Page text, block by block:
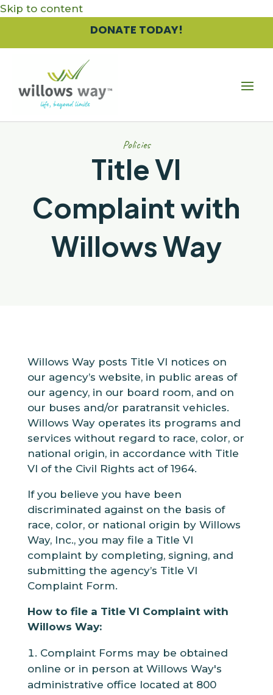
Skip to content
DONATE TODAY!
Title VI
Complaint with
Willows Way
Policies
Willows Way posts Title VI notices on
our agency’s website, in public areas of
our agency, in our board room, and on
our buses and/or paratransit vehicles.
Willows Way operates its programs and
services without regard to race, color, or
national origin, in accordance with Title
VI of the Civil Rights act of 1964.
If you believe you have been
discriminated against on the basis of
race, color, or national origin by Willows
Way, Inc., you may file a Title VI
complaint by completing, signing, and
submitting the agency’s Title VI
Complaint Form.
How to file a Title VI Complaint with
Willows Way:
Complaint Forms may be obtained
online or in person at Willows Way's
administrative office located at 800